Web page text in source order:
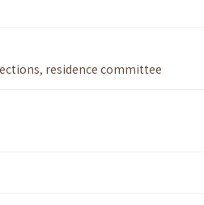
, residence committee